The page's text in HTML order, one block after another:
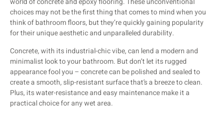
choices may not be the first thing that comes to mind when you
think of bathroom floors, but they’re quickly gaining popularity
for their unique aesthetic and unparalleled durability.
Concrete, with its industrial-chic vibe, can lend a modern and
minimalist look to your bathroom. But don’t let its rugged
appearance fool you – concrete can be polished and sealed to
create a smooth, slip-resistant surface that’s a breeze to clean.
Plus, its water-resistance and easy maintenance make it a
practical choice for any wet area.